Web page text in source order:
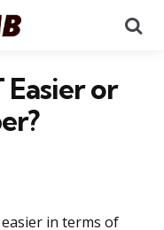
or
easier in terms of